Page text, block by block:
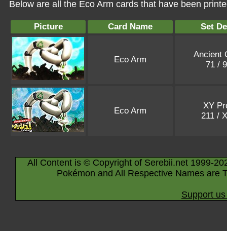
Below are all the Eco Arm cards that have been
Picture Card Name Set
Eco Arm
Ancient
71 /
Eco Arm
XY
211 /
All Content is © Copyright of Serebii.net 1999-
Pokémon and All Respective Names are
Support